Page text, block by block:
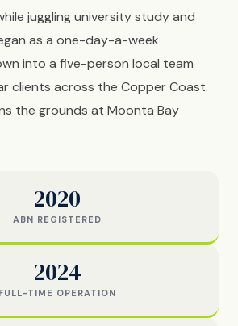
juggling university study and
as a one-day-a-week
into a five-person local team
clients across the Copper Coast.
the grounds at Moonta Bay
2020
ABN REGISTERED
2024
FULL-TIME OPERATION